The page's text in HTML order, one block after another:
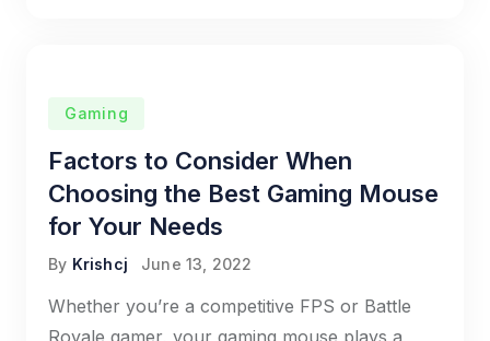
Gaming
Factors to Consider When
Choosing the Best Gaming Mouse
for Your Needs
By Krishcj June 13, 2022
Whether you’re a competitive FPS or Battle